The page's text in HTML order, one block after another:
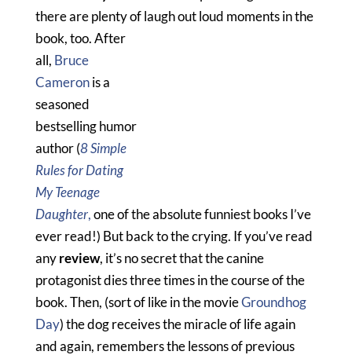
there are plenty of laugh out loud moments in the
book, too.After
all, Bruce
Cameronis a
seasoned
bestselling humor
author (8 Simple
Rules for Dating
My Teenage
Daughter,one of the absolute funniest books I’ve
ever read!) But back to the crying. If you’ve read
anyreview, it’s no secret that the canine
protagonist dies three times in the course of the
book. Then, (sort of like in the movieGroundhog
Day) the dog receives the miracle of life again
and again, remembers the lessons of previous